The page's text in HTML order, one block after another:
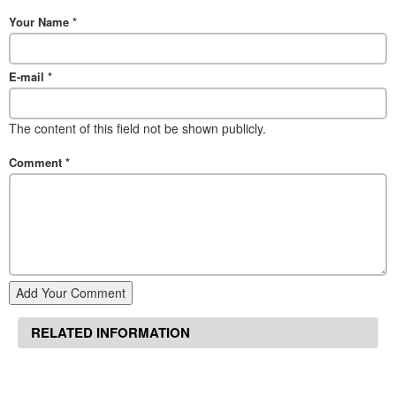
Your Name *
E-mail *
The content of this field not be shown publicly.
Comment *
Add Your Comment
RELATED INFORMATION